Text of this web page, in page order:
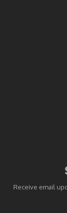
Receive email